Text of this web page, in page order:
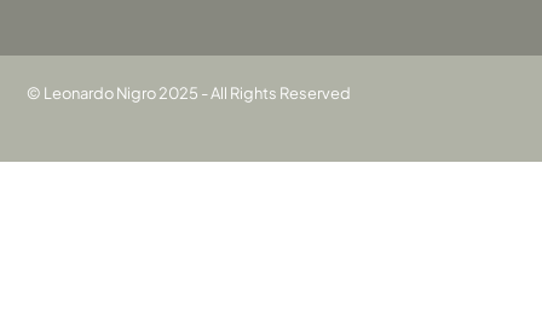
© Leonardo Nigro 2025 - All Rights Reserved